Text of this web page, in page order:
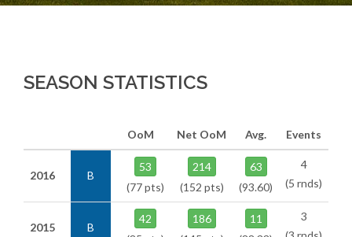
SEASON STATISTICS
OoM Net OoM Avg. Events
2016 B
53
(77 pts)
214
(152 pts)
63
(93.60)
4
(5 rnds)
2015 B
42
186
11
3